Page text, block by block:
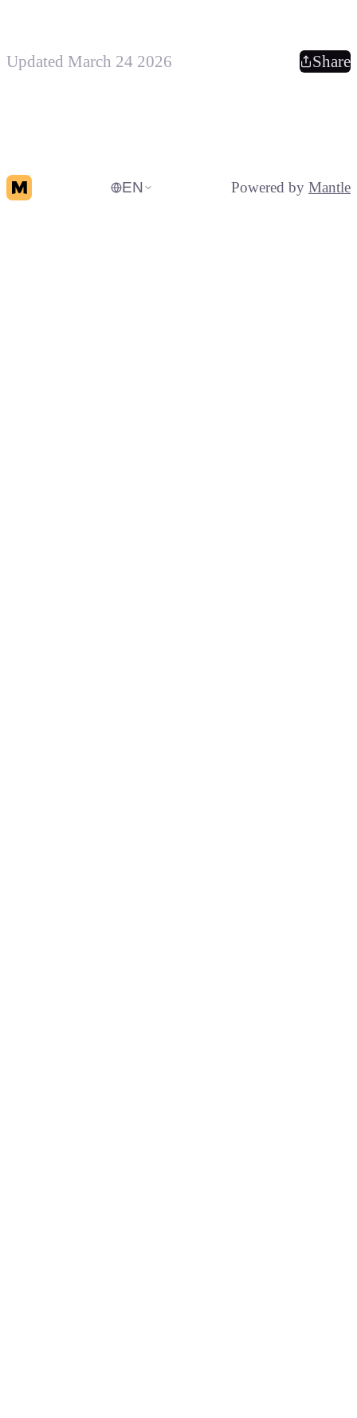
Updated March 24 2026 Share
EN Powered by Mantle